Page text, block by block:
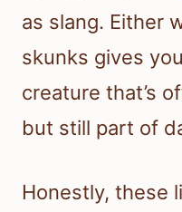
as slang. Either
skunks gives
creature that’s
but still part of
Honestly, these